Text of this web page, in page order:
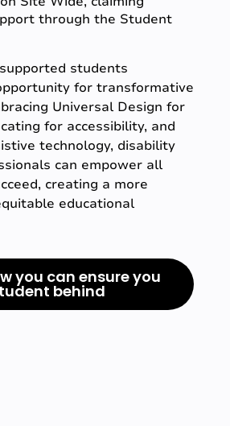
through the Student
students
for transformative
Universal Design for
for accessibility, and
technology, disability
can empower all
creating a more
educational
you can ensure you
behind